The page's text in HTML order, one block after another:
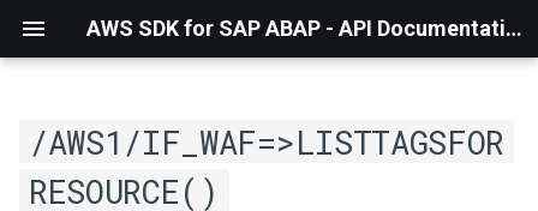
AWS SDK for SAP ABAP - API Documentation - 1.21.57
/AWS1/IF_WAF=>LISTTAGSFOR
RESOURCE()